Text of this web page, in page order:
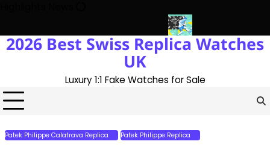
content
UK 1:1 Replica Rolex OysterMessi’s World Cup Double
2026 Best Swiss Replica Watches
UK
Luxury 1:1 Fake Watches for Sale
Patek Philippe Calatrava Replica Patek Philippe Replica